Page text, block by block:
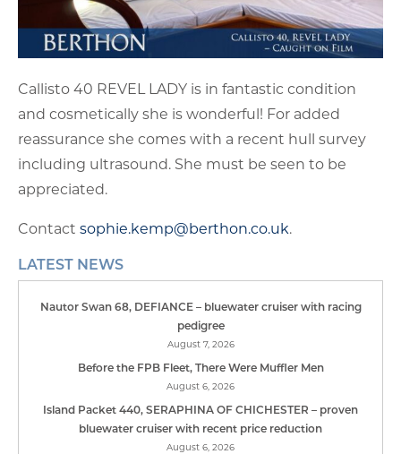
Callisto 40 REVEL LADY is in fantastic condition
and cosmetically she is wonderful! For added
reassurance she comes with a recent hull survey
including ultrasound. She must be seen to be
appreciated.
Contact sophie.kemp@berthon.co.uk.
LATEST NEWS
Nautor Swan 68, DEFIANCE – bluewater cruiser with racing
pedigree
August 7, 2026
Before the FPB Fleet, There Were Muffler Men
August 6, 2026
Island Packet 440, SERAPHINA OF CHICHESTER – proven
bluewater cruiser with recent price reduction
August 6, 2026